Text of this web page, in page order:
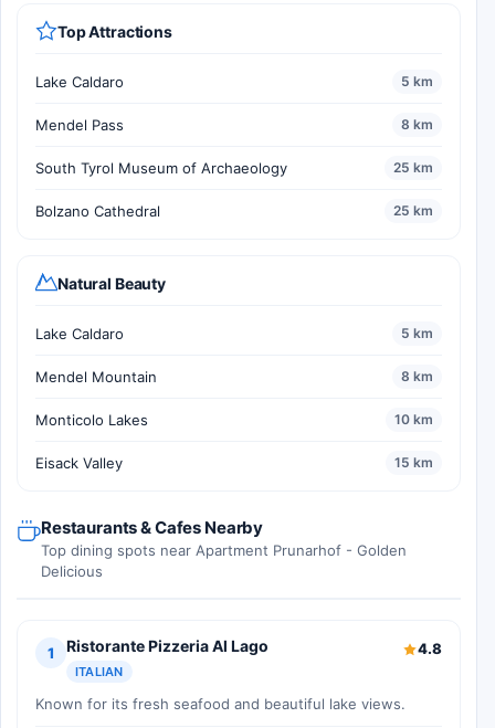
Top Attractions
Lake Caldaro 5 km
Mendel Pass 8 km
South Tyrol Museum of Archaeology 25 km
Bolzano Cathedral 25 km
Natural Beauty
Lake Caldaro 5 km
Mendel Mountain 8 km
Monticolo Lakes 10 km
Eisack Valley 15 km
Restaurants & Cafes Nearby
Top dining spots near Apartment Prunarhof - Golden
Delicious
1 Ristorante Pizzeria Al Lago
ITALIAN
4.8
Known for its fresh seafood and beautiful lake views.